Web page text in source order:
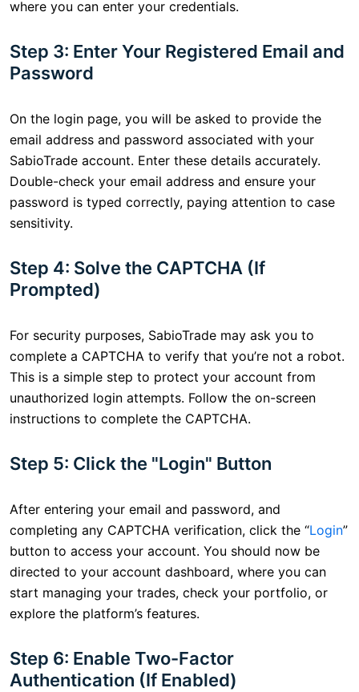
where you can enter your credentials.
Step 3: Enter Your Registered Email and
Password
On the login page, you will be asked to provide the
email address and password associated with your
SabioTrade account. Enter these details accurately.
Double-check your email address and ensure your
password is typed correctly, paying attention to case
sensitivity.
Step 4: Solve the CAPTCHA (If
Prompted)
For security purposes, SabioTrade may ask you to
complete a CAPTCHA to verify that you’re not a robot.
This is a simple step to protect your account from
unauthorized login attempts. Follow the on-screen
instructions to complete the CAPTCHA.
Step 5: Click the "Login" Button
After entering your email and password, and
completing any CAPTCHA verification, click the “Login”
button to access your account. You should now be
directed to your account dashboard, where you can
start managing your trades, check your portfolio, or
explore the platform’s features.
Step 6: Enable Two-Factor
Authentication (If Enabled)